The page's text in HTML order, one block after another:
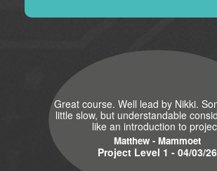
Great course. Well lead by Nikki.
little slow, but understandable
like an introduction to
Matthew - Mammoet
Project Level 1 - 04/03/26